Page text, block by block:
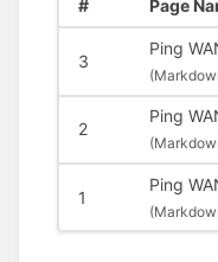
# Page
3
Ping
(
2
Ping
(
1
Ping
(